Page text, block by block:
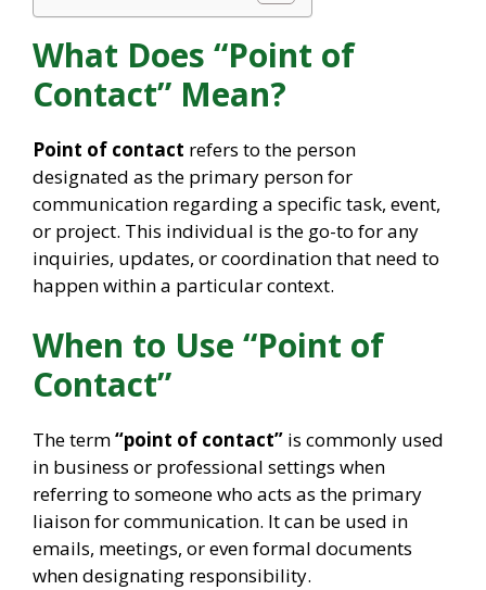
What Does “Point of
Contact” Mean?
Point of contact refers to the person
designated as the primary person for
communication regarding a specific task, event,
or project. This individual is the go-to for any
inquiries, updates, or coordination that need to
happen within a particular context.
When to Use “Point of
Contact”
The term“point of contact” is commonly used
in business or professional settings when
referring to someone who acts as the primary
liaison for communication. It can be used in
emails, meetings, or even formal documents
when designating responsibility.